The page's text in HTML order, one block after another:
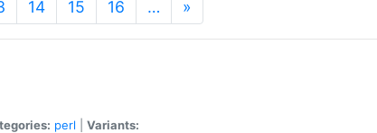
14 15 16 … »
perl Variants: